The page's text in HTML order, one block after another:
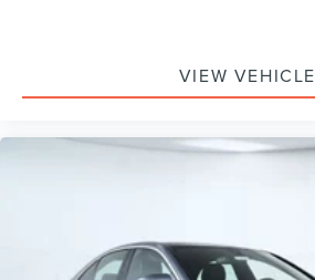
VIEW VEHICLE